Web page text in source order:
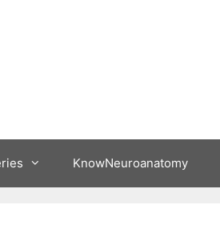
KnowNeuroanatomy